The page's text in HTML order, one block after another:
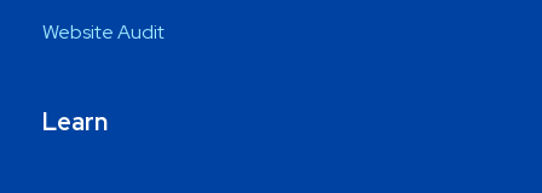
Website Audit
Learn